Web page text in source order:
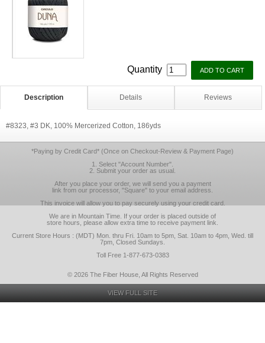
Quantity
Description Details Reviews
#8323, #3 DK, 100% Mercerized Cotton, 186yds
*Paying by Credit Card* (Once on Checkout-Review & Payment Page)
1. Select "Account Number".
2. Submit your order as usual.
After you place your order, we will send you a payment
link from our processor, "Square" to your email address.
This invoice will allow you to pay securely using your credit card.
We are in Mountain Time. If your order is placed outside of
store hours, please allow extra time to receive payment link.
Current Store Hours : (MDT) Mon. thru Fri. 10am to 5pm, Sat. 10am to 4pm, Wed. till
7pm, Closed Sundays.
Toll Free 1-877-673-0383
© 2026 The Fiber House, All Rights Reserved
VIEW FULL SITE